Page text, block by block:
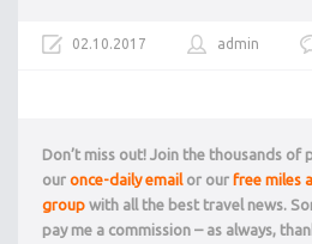
02.10.2017 admin
Don’t miss out! Join the thousands of
our once-daily email or our free miles
group with all the best travel news.
pay me a commission – as always,